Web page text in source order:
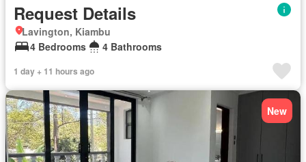
Request Details
Lavington, Kiambu
4 Bedrooms
4 Bathrooms
1 day + 11 hours ago
New